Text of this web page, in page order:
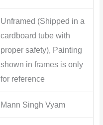
Unframed (Shipped in a
cardboard tube with
proper safety), Painting
shown in frames is only
for reference
Mann Singh Vyam